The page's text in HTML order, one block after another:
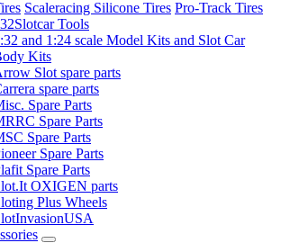
Scaleracing Silicone Tires Pro-Track Tires
Tools
and 1:24 scale Model Kits and Slot Car
Kits
Slot spare parts
spare parts
Spare Parts
Spare Parts
Spare Parts
Spare Parts
Spare Parts
OXIGEN parts
Plus Wheels